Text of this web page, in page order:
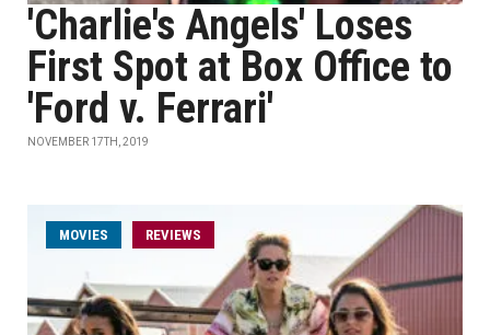
'Charlie's Angels' Loses
First Spot at Box Office to
'Ford v. Ferrari'
NOVEMBER 17TH, 2019
MOVIES REVIEWS